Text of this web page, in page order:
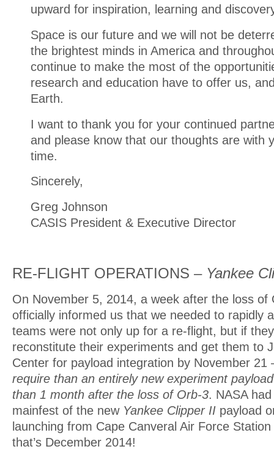
upward for inspiration, learning and
Space is our future and we will not be
the brightest minds in America and
continue to make the most of the
research and education have to offer us,
Earth.
I want to thank you for your continued
and please know that our thoughts are with
time.
Sincerely,
Greg Johnson
CASIS President & Executive Director
RE-FLIGHT OPERATIONS – Yankee
On November 5, 2014, a week after the loss of
officially informed us that we needed to rapidly
teams were not only up for a re-flight, but if
reconstitute their experiments and get them to
Center for payload integration by November 21
require than an entirely new experiment
than 1 month after the loss of Orb-3. NASA
mainfest of the new Yankee Clipper II payload
launching from Cape Canveral Air Force
that’s December 2014!